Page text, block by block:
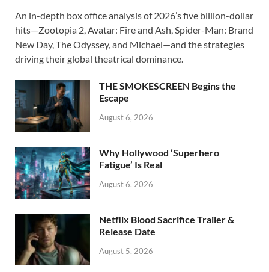
e
b
o
o
k
to
d
o
n
ail ar
e
An in-depth box office analysis of 2026’s five billion-dollar
hits—Zootopia 2, Avatar: Fire and Ash, Spider-Man: Brand
New Day, The Odyssey, and Michael—and the strategies
driving their global theatrical dominance.
THE SMOKESCREEN Begins the
Escape
August 6, 2026
Why Hollywood ‘Superhero
Fatigue’ Is Real
August 6, 2026
Netflix Blood Sacrifice Trailer &
Release Date
August 5, 2026